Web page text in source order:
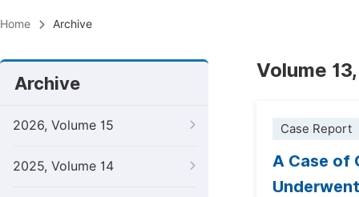
Home Archive
Archive
2026, Volume 15
2025, Volume 14
Volume
Case Report
A Case of